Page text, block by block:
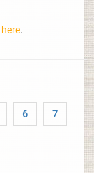
here.
6 7